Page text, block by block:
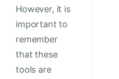
However, it is
important to
remember
that these
tools are